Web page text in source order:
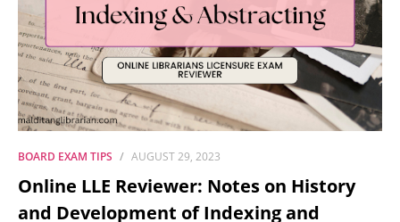
BOARD EXAM TIPS AUGUST 29, 2023
Online LLE Reviewer: Notes on History
and Development of Indexing and